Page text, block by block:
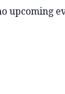
upcoming